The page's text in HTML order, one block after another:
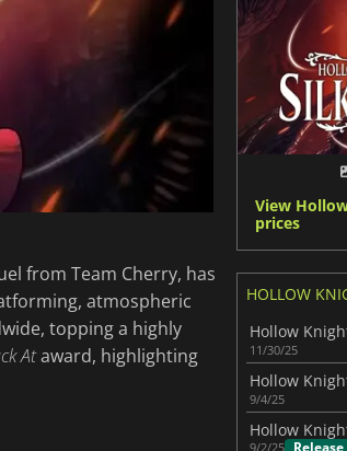
from Team Cherry, has
atmospheric
topping a highly
Ataward, highlighting
View
prices
HOLLOW
11/30/25
9/4/25
9/2/25